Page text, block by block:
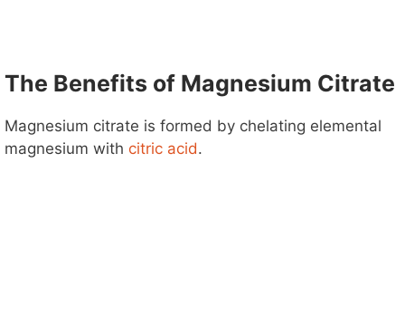
The Benefits of Magnesium Citrate
Magnesium citrate is formed by chelating elemental
magnesium with citric acid.